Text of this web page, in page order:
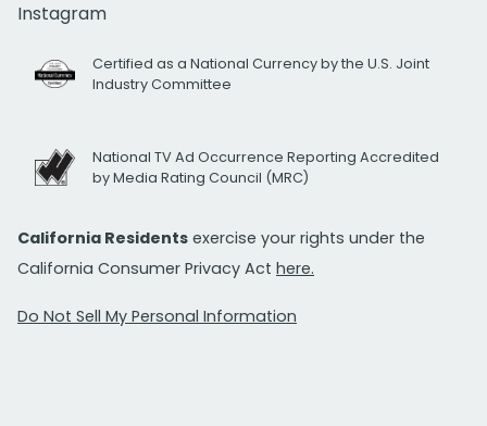
Instagram
Certified as a National Currency by the U.S. Joint
Industry Committee
National TV Ad Occurrence Reporting Accredited
by Media Rating Council (MRC)
California Residents exercise your rights under the
California Consumer Privacy Act here.
Do Not Sell My Personal Information